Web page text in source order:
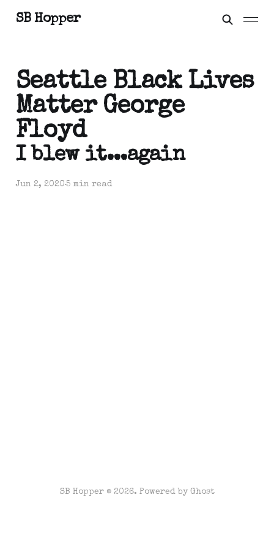
SB Hopper
Seattle Black Lives
Matter George
Floyd
I blew it...again
Jun 2, 20205 min read
SB Hopper © 2026. Powered by Ghost